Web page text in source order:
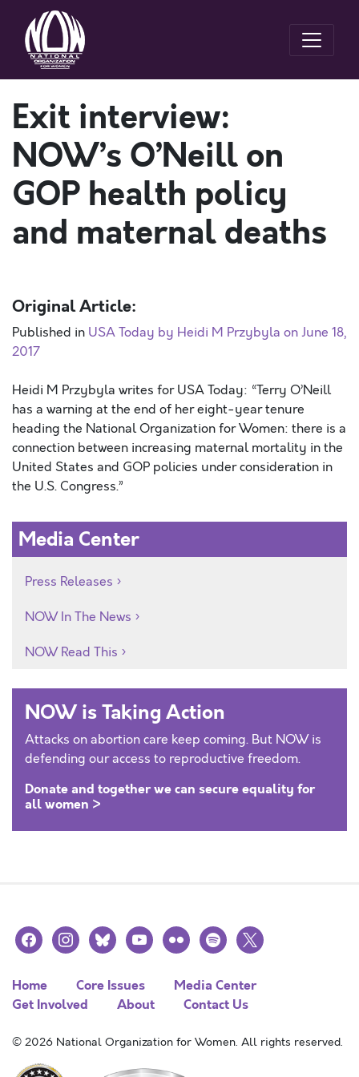
Exit interview:
NOW’s O’Neill on
GOP health policy
and maternal deaths
Original Article:
Published in USA Today by Heidi M Przybyla on June 18,
2017
Heidi M Przybyla writes for USA Today: “Terry O’Neill
has a warning at the end of her eight-year tenure
heading the National Organization for Women: there is a
connection between increasing maternal mortality in the
United States and GOP policies under consideration in
the U.S. Congress.”
Media Center
Press Releases
NOW In The News
NOW Read This
NOW is Taking Action
Attacks on abortion care keep coming. But NOW is
defending our access to reproductive freedom.
Donate and together we can secure equality for
all women >
facebookinstagramblueskyyoutubeflickr spotify
x
Home Core Issues
Media Center
Get Involved
About Contact Us
© 2026 National Organization for Women. All rights reserved.